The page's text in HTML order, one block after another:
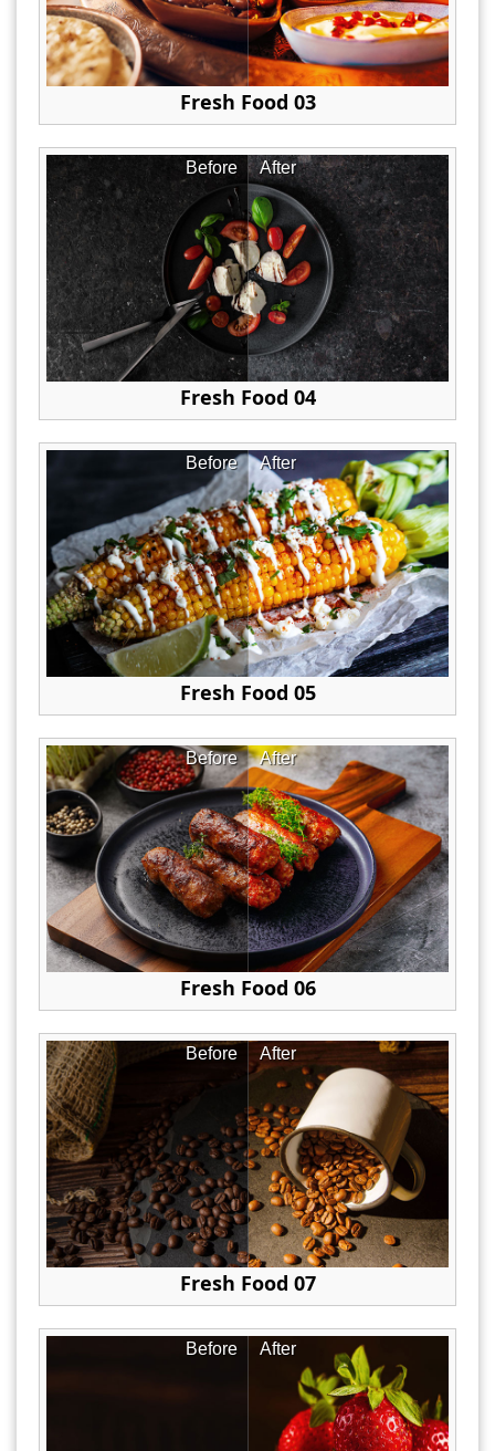
Fresh Food 03
After
Before
Fresh Food 04
After
Before
Fresh Food 05
After
Before
Fresh Food 06
After
Before
Fresh Food 07
After
Before